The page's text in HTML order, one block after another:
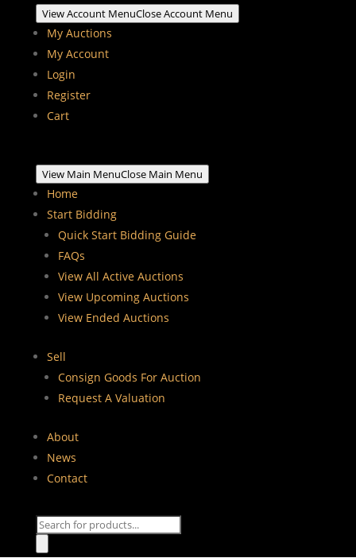
View Account MenuClose Account Menu
My Auctions
My Account
Login
Register
Cart
View Main MenuClose Main Menu
Home
Start Bidding
Quick Start Bidding Guide
FAQs
View All Active Auctions
View Upcoming Auctions
View Ended Auctions
Sell
Consign Goods For Auction
Request A Valuation
About
News
Contact
Products